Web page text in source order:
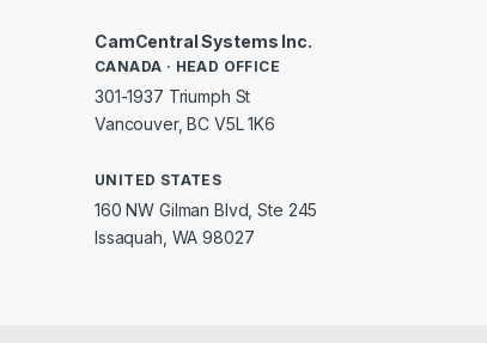
CamCentral Systems Inc.
CANADA · HEAD OFFICE
301-1937 Triumph St
Vancouver, BC V5L 1K6
UNITED STATES
160 NW Gilman Blvd, Ste 245
Issaquah, WA 98027